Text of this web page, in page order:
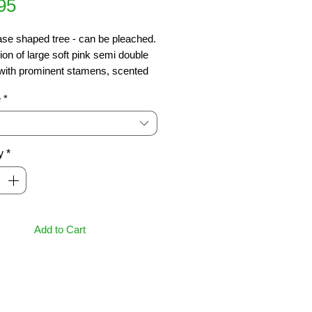
Price
shaped tree - can be pleached.
of large soft pink semi double
prominent stamens, scented
yellow and orange autumn
x 2m
*
*
Add to Cart